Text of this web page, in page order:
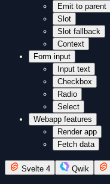
Emit to parent
Slot
Slot fallback
Context
Form input
Input text
Checkbox
Radio
Select
Webapp features
Render app
Fetch data
Svelte 4 Qwik